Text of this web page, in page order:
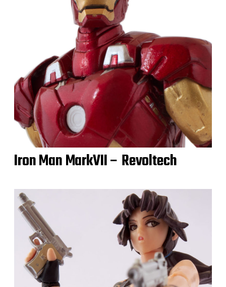
Iron Man MarkVII – Revoltech